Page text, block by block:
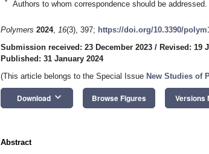
* Authors to whom correspondence should be addressed.
Polymers 2024, 16(3), 397; https://doi.org/10.3390/
Submission received: 23 December 2023 / Revised: 19
Published: 31 January 2024
(This article belongs to the Special Issue New Studies of
Download keyboard_arrow_down Browse Figures Versions
Abstract